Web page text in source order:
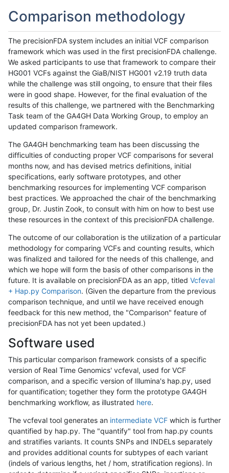
Comparison methodology
The precisionFDA system includes an initial VCF comparison
framework which was used in the first precisionFDA challenge.
We asked participants to use that framework to compare their
HG001 VCFs against the GiaB/NIST HG001 v2.19 truth data
while the challenge was still ongoing, to ensure that their files
were in good shape. However, for the final evaluation of the
results of this challenge, we partnered with the Benchmarking
Task team of the GA4GH Data Working Group, to employ an
updated comparison framework.
The GA4GH benchmarking team has been discussing the
difficulties of conducting proper VCF comparisons for several
months now, and has devised metrics definitions, initial
specifications, early software prototypes, and other
benchmarking resources for implementing VCF comparison
best practices. We approached the chair of the benchmarking
group, Dr. Justin Zook, to consult with him on how to best use
these resources in the context of this precisionFDA challenge.
The outcome of our collaboration is the utilization of a particular
methodology for comparing VCFs and counting results, which
was finalized and tailored for the needs of this challenge, and
which we hope will form the basis of other comparisons in the
future. It is available on precisionFDA as an app, titled Vcfeval
+ Hap.py Comparison. (Given the departure from the previous
comparison technique, and until we have received enough
feedback for this new method, the "Comparison" feature of
precisionFDA has not yet been updated.)
Software used
This particular comparison framework consists of a specific
version of Real Time Genomics' vcfeval, used for VCF
comparison, and a specific version of Illumina's hap.py, used
for quantification; together they form the prototype GA4GH
benchmarking workflow, as illustrated here.
The vcfeval tool generates an intermediate VCF which is further
quantified by hap.py. The "quantify" tool from hap.py counts
and stratifies variants. It counts SNPs and INDELs separately
and provides additional counts for subtypes of each variant
(indels of various lengths, het / hom, stratification regions). In